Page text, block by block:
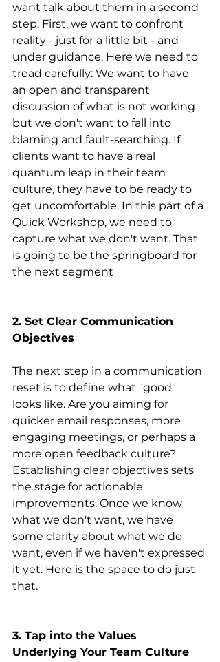
want talk about them in a second
step. First, we want to confront
reality - just for a little bit - and
under guidance. Here we need to
tread carefully: We want to have
an open and transparent
discussion of what is not working
but we don't want to fall into
blaming and fault-searching. If
clients want to have a real
quantum leap in their team
culture, they have to be ready to
get uncomfortable. In this part of a
Quick Workshop, we need to
capture what we don't want. That
is going to be the springboard for
the next segment
2. Set Clear Communication
Objectives
The next step in a communication
reset is to define what "good"
looks like. Are you aiming for
quicker email responses, more
engaging meetings, or perhaps a
more open feedback culture?
Establishing clear objectives sets
the stage for actionable
improvements. Once we know
what we don't want, we have
some clarity about what we do
want, even if we haven't expressed
it yet. Here is the space to do just
that.
3. Tap into the Values
Underlying Your Team Culture